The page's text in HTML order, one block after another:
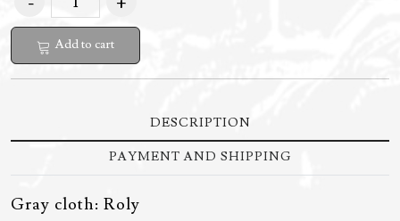
Add to cart
DESCRIPTION
PAYMENT AND SHIPPING
Gray cloth: Roly